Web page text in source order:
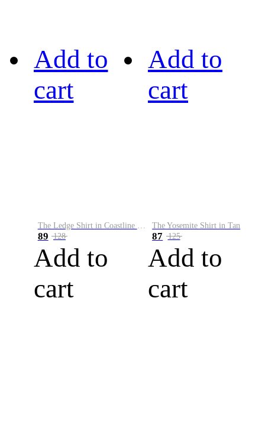
Add to
cart
89 128
Add to
cart
Add to
cart
The Yosemite Shirt in Tan
87 125
Add to
cart